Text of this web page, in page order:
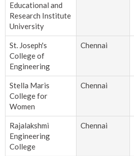
Educational and
Research Institute
University
St. Joseph's
College of
Engineering
Chennai
Stella Maris
College for
Women
Chennai
Rajalakshmi
Engineering
College
Chennai